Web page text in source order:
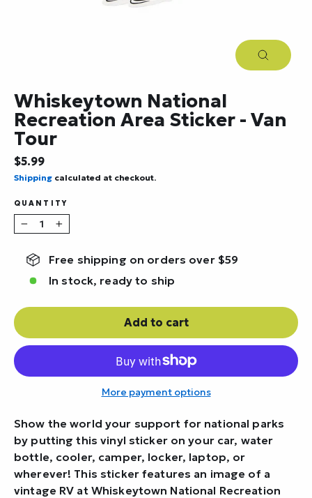
Close
Whiskeytown National
Recreation Area Sticker - Van
Tour
Regular
price
$5.99
Shipping calculated at checkout.
QUANTITY
− +
Free shipping on orders over $59
In stock, ready to ship
Add to cart
More payment options
Show the world your support for national parks
by putting this vinyl sticker on your car, water
bottle, cooler, camper, locker, laptop, or
wherever! This sticker features an image of a
vintage RV at Whiskeytown National Recreation